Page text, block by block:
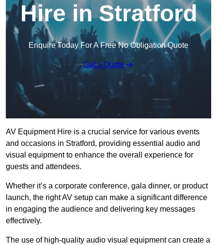
Hire in Stratford
Enquire Today For A Free No Obligation Quote
Get a Quote
AV Equipment Hire is a crucial service for various events
and occasions in Stratford, providing essential audio and
visual equipment to enhance the overall experience for
guests and attendees.
Whether it’s a corporate conference, gala dinner, or product
launch, the right AV setup can make a significant difference
in engaging the audience and delivering key messages
effectively.
The use of high-quality audio visual equipment can create a